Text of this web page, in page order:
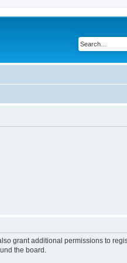
grant additional permissions to
the board.